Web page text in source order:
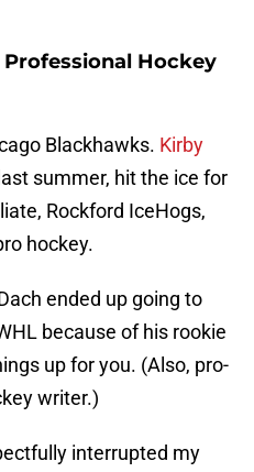
Hockey
Blackhawks. Kirby
summer, hit the ice for
Rockford IceHogs,
hockey.
ended up going to
because of his rookie
up for you. (Also, pro-
writer.)
interrupted my